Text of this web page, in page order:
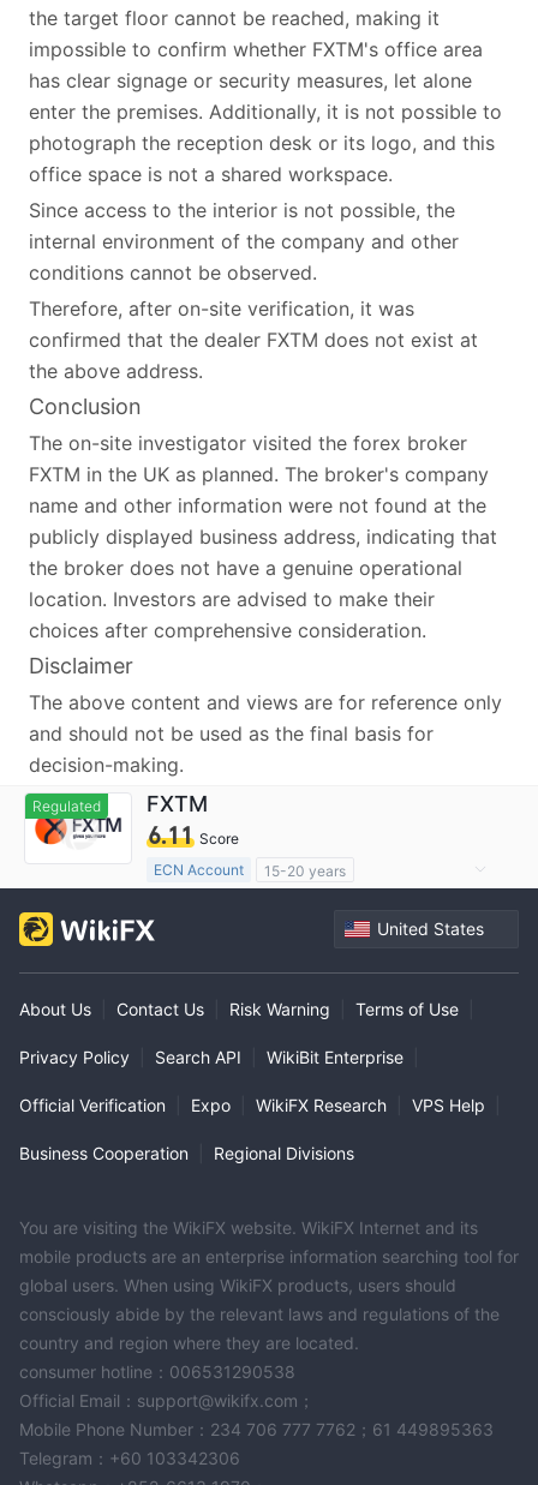
the target floor cannot be reached, making it
impossible to confirm whether FXTM's office area
has clear signage or security measures, let alone
enter the premises. Additionally, it is not possible to
photograph the reception desk or its logo, and this
office space is not a shared workspace.
Since access to the interior is not possible, the
internal environment of the company and other
conditions cannot be observed.
Therefore, after on-site verification, it was
confirmed that the dealer FXTM does not exist at
the above address.
Conclusion
The on-site investigator visited the forex broker
FXTM in the UK as planned. The broker's company
name and other information were not found at the
publicly displayed business address, indicating that
the broker does not have a genuine operational
location. Investors are advised to make their
choices after comprehensive consideration.
Disclaimer
The above content and views are for reference only
and should not be used as the final basis for
decision-making.
Regulated FXTM
6.11 Score
ECN Account
15-20 years
Derivatives Trading License (EP) United States
About Us Contact Us Risk Warning Terms of Use
Privacy Policy Search API WikiBit Enterprise
Official Verification Expo WikiFX Research VPS Help
Business Cooperation Regional Divisions
You are visiting the WikiFX website. WikiFX Internet and its
mobile products are an enterprise information searching tool for
global users. When using WikiFX products, users should
consciously abide by the relevant laws and regulations of the
country and region where they are located.
consumer hotline：006531290538
Official Email：support@wikifx.com；
Mobile Phone Number：234 706 777 7762；61 449895363
Telegram：+60 103342306